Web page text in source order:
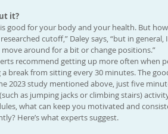
it?
good for your body and your health. But
cutoff,” Daley says, “but in
around for a bit or change positions.”
recommend getting up more often when
break from sitting every 30 minutes. The
2023 study mentioned above, just five
as jumping jacks or climbing stairs)
what can keep you motivated and
Here’s what experts suggest.